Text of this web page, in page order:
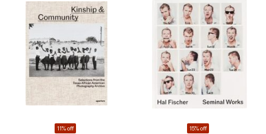
11% off 15% off